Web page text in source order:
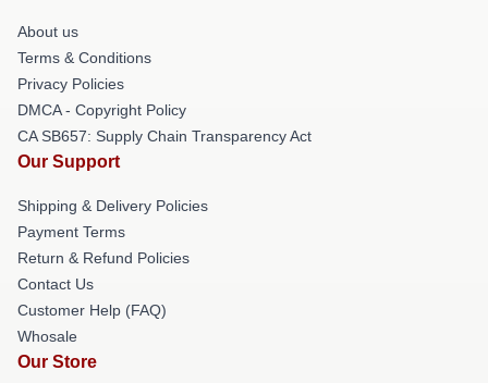
About us
Terms & Conditions
Privacy Policies
DMCA - Copyright Policy
CA SB657: Supply Chain Transparency Act
Our Support
Shipping & Delivery Policies
Payment Terms
Return & Refund Policies
Contact Us
Customer Help (FAQ)
Whosale
Our Store